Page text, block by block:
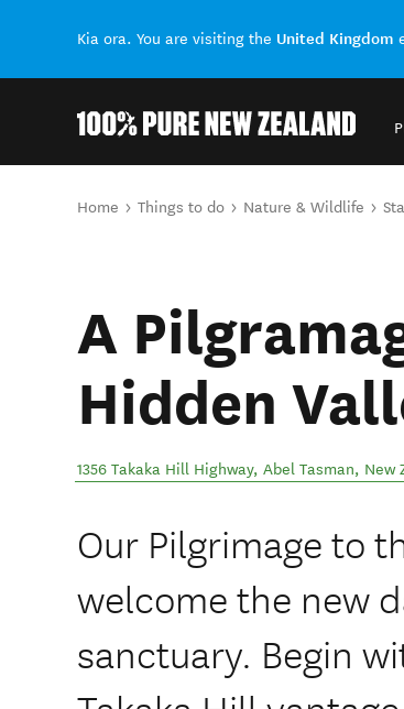
Kia ora. You are visiting the United Kingdom
You are here
Home Things to do Nature & Wildlife
A
Hidden
1356 Takaka Hill Highway, Abel Tasman, New
Our Pilgrimage to
welcome the new
sanctuary. Begin